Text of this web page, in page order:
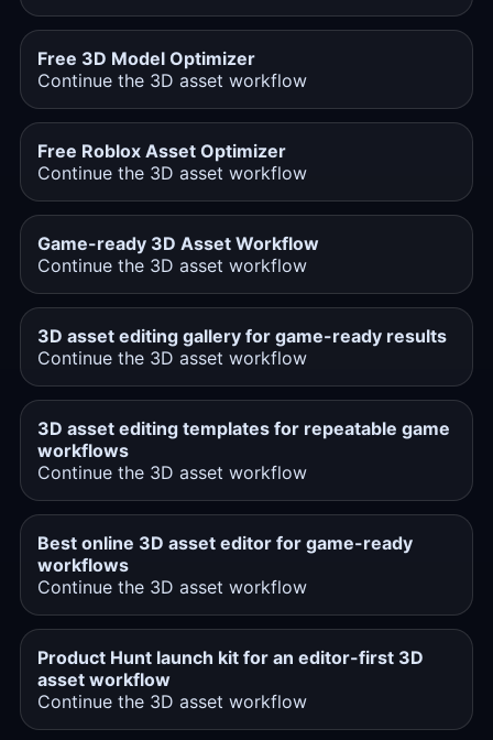
Free 3D Model Optimizer
Continue the 3D asset workflow
Free Roblox Asset Optimizer
Continue the 3D asset workflow
Game-ready 3D Asset Workflow
Continue the 3D asset workflow
3D asset editing gallery for game-ready results
Continue the 3D asset workflow
3D asset editing templates for repeatable game
workflows
Continue the 3D asset workflow
Best online 3D asset editor for game-ready
workflows
Continue the 3D asset workflow
Product Hunt launch kit for an editor-first 3D
asset workflow
Continue the 3D asset workflow